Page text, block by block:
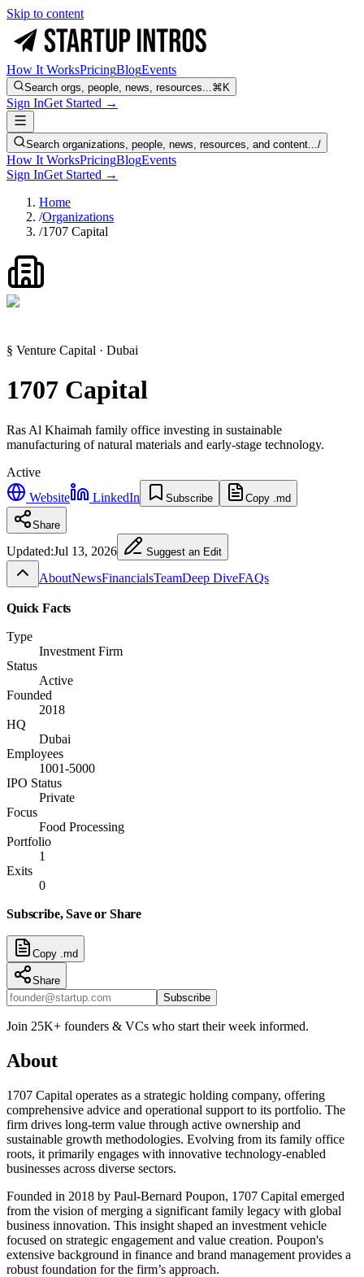
Skip to content
How It WorksPricingBlogEvents
Search orgs, people, news, resources...⌘K
Sign InGet Started →
Search organizations, people, news, resources, and content.../
How It WorksPricingBlogEvents
Sign InGet Started →
Home
/Organizations
/1707 Capital
§ Venture Capital · Dubai
1707 Capital
Ras Al Khaimah family office investing in sustainable
manufacturing of natural materials and early-stage technology.
Active
Website
LinkedIn Subscribe Copy .md
Share
Updated:Jul 13, 2026 Suggest an Edit
AboutNewsFinancialsTeamDeep DiveFAQs
Quick Facts
Type
Investment Firm
Status
Active
Founded
2018
HQ
Dubai
Employees
1001-5000
IPO Status
Private
Focus
Food Processing
Portfolio
1
Exits
0
Subscribe, Save or Share
Copy .md
Share
Subscribe
Join 25K+ founders & VCs who start their week informed.
About
1707 Capital operates as a strategic holding company, offering
comprehensive advice and operational support to its portfolio. The
firm drives long-term value through active ownership and
sustainable growth methodologies. Evolving from its family office
roots, it primarily engages with innovative technology-enabled
businesses across diverse sectors.
Founded in 2018 by Paul-Bernard Poupon, 1707 Capital emerged
from the vision of merging a significant family legacy with global
business innovation. This insight shaped an investment vehicle
focused on strategic engagement and value creation. Poupon's
extensive background in finance and brand management provides a
robust foundation for the firm’s approach.